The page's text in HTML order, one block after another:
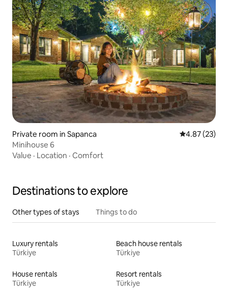
Private room in Sapanca 4.87 out of 5
4.87 (23)
Minihouse 6
Value · Location · Comfort
Destinations to explore
Other types of stays Things to do
Luxury rentals
Türkiye
Beach house rentals
Türkiye
House rentals
Türkiye
Resort rentals
Türkiye